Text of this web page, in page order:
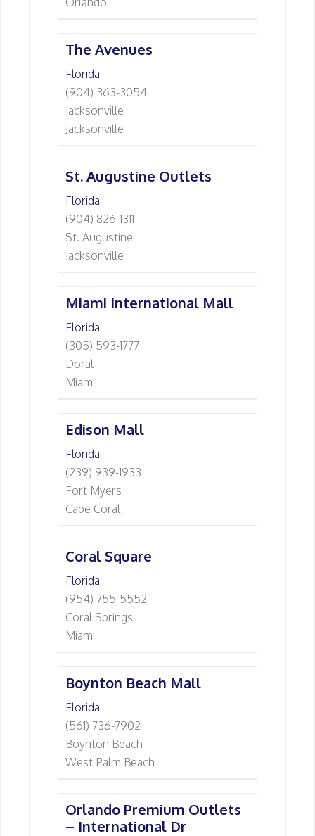
The Avenues
Florida
(904) 363-3054
Jacksonville
Jacksonville
St. Augustine Outlets
Florida
(904) 826-1311
St. Augustine
Jacksonville
Miami International Mall
Florida
(305) 593-1777
Doral
Miami
Edison Mall
Florida
(239) 939-1933
Fort Myers
Cape Coral
Coral Square
Florida
(954) 755-5552
Coral Springs
Miami
Boynton Beach Mall
Florida
(561) 736-7902
Boynton Beach
West Palm Beach
Orlando Premium Outlets
– International Dr